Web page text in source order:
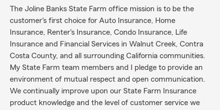
The Joline Banks State Farm office mission is to be the
customer's first choice for Auto Insurance, Home
Insurance, Renter's Insurance, Condo Insurance, Life
Insurance and Financial Services in Walnut Creek, Contra
Costa County, and all surrounding California communities.
My State Farm team members and I pledge to provide an
environment of mutual respect and open communication.
We continually improve upon our State Farm Insurance
product knowledge and the level of customer service we